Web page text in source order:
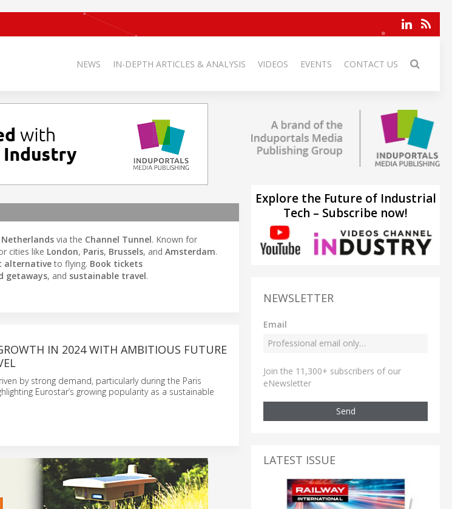
NEWS IN-DEPTH ARTICLES & ANALYSIS VIDEOS EVENTS CONTACT US
Netherlands via the Channel Tunnel. Known for
cities like London, Paris, Brussels, and Amsterdam.
alternativeto flying. Book tickets
getaways, and sustainable travel.
IN 2024 WITH AMBITIOUS FUTURE
by strong demand, particularly during the Paris
Eurostar’s growing popularity as a sustainable
Explore the Future of Industrial
Tech – Subscribe now!
NEWSLETTER
Email
Join the 11,300+ subscribers of our
eNewsletter
Send
LATEST ISSUE